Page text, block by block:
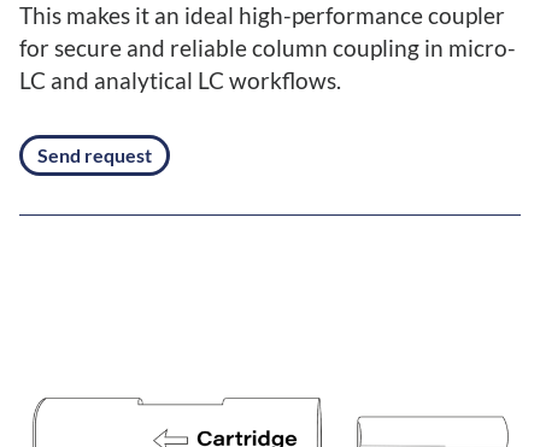
This makes it an ideal high-performance coupler
for secure and reliable column coupling in micro-
LC and analytical LC workflows.
Send request